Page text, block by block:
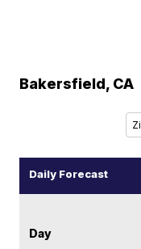
Bakersfield, CA
Daily Forecast
Day